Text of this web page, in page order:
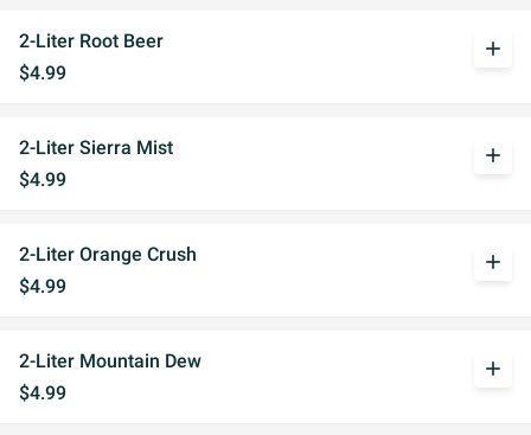
2-Liter Root Beer
$4.99
add
2-Liter Sierra Mist
$4.99
add
2-Liter Orange Crush
$4.99
add
2-Liter Mountain Dew
$4.99
add